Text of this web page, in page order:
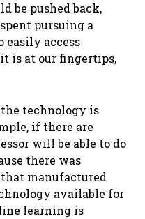
be pushed back,
pursuing a
easily access
is at our fingertips,
the technology is
if there are
will be able to do
there was
manufactured
available for
learning is